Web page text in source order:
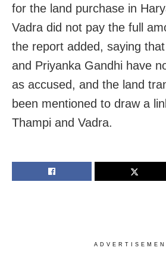
for the land purchase in
Vadra did not pay the full
the report added, saying
and Priyanka Gandhi have
as accused, and the land
been mentioned to draw a
Thampi and Vadra.